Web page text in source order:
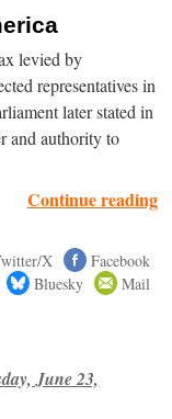
levied by
representatives in
later stated in
and authority to
Continue reading
X
Facebook
Bluesky Mail
June 23,